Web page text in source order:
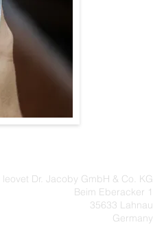
Dr. Jacoby GmbH & Co. KG
Beim Eberacker 1
35633 Lahnau
Germany